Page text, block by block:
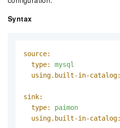
Syntax
source:
type:
mysql
using.built-in-catalog:
sink:
type:
paimon
using.built-in-catalog: